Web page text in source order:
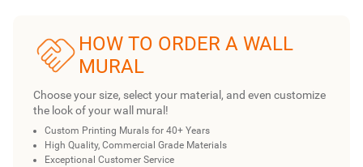
HOW TO ORDER A WALL
MURAL
Choose your size, select your material, and even customize
the look of your wall mural!
Custom Printing Murals for 40+ Years
High Quality, Commercial Grade Materials
Exceptional Customer Service